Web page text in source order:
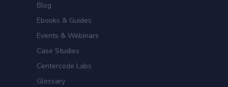
Blog
Ebooks & Guides
Events & Webinars
Case Studies
Centercode Labs
Glossary